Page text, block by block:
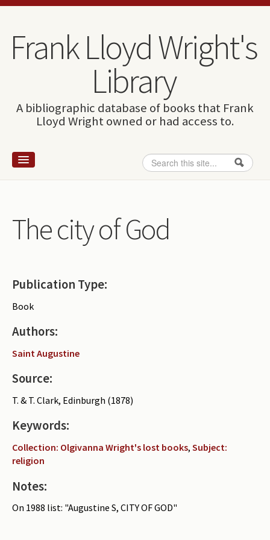
Skip to content
Skip to navigation
Frank Lloyd Wright's
Library
A bibliographic database of books that Frank
Lloyd Wright owned or had access to.
Search form
Search
Wright and books
How to use this site
Periodicals
Collections of books
Authors read by Wright
About the project
Photograph of Wright and books
Contact
The city of God
Publication Type:
Book
Authors:
Saint Augustine
Source:
T. & T. Clark, Edinburgh (1878)
Keywords:
Collection: Olgivanna Wright's lost books, Subject:
religion
Notes:
On 1988 list: "Augustine S, CITY OF GOD"